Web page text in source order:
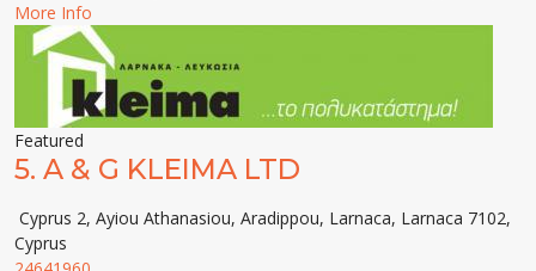
More Info
Featured
5. A & G KLEIMA LTD
Cyprus 2, Ayiou Athanasiou, Aradippou, Larnaca, Larnaca 7102,
Cyprus